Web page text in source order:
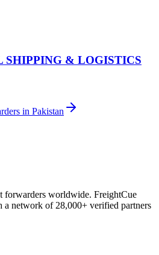
SHIPPING & LOGISTICS
in Pakistan
forwarders worldwide. FreightCue
network of 28,000+ verified partners